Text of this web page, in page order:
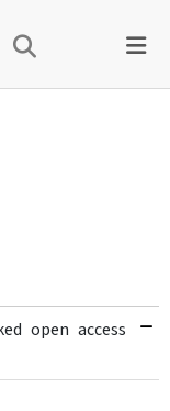
open access